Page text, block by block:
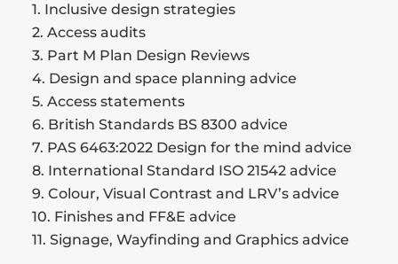
1. Inclusive design strategies
2. Access audits
3. Part M Plan Design Reviews
4. Design and space planning advice
5. Access statements
6. British Standards BS 8300 advice
7. PAS 6463:2022 Design for the mind advice
8. International Standard ISO 21542 advice
9. Colour, Visual Contrast and LRV’s advice
10. Finishes and FF&E advice
11. Signage, Wayfinding and Graphics advice